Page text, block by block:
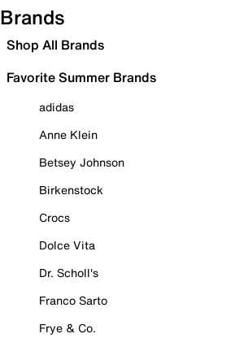
Brands
Shop All Brands
Favorite Summer Brands
adidas
Anne Klein
Betsey Johnson
Birkenstock
Crocs
Dolce Vita
Dr. Scholl's
Franco Sarto
Frye & Co.